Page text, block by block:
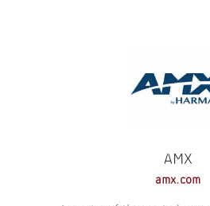
AMX
amx.com